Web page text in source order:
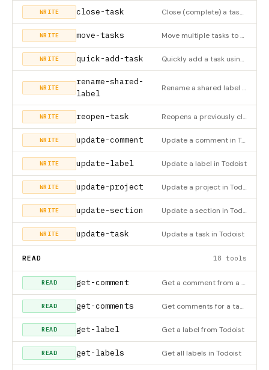
WRITE close-task Close (complete) a task in Todoist
WRITE move-tasks Move multiple tasks to a project, section, or parent task
WRITE quick-add-task Quickly add a task using natural language
WRITE
rename-shared-
label
Rename a shared label in Todoist
WRITE reopen-task Reopens a previously closed (completed) task in Todoist
WRITE update-comment Update a comment in Todoist
WRITE update-label Update a label in Todoist
WRITE update-project Update a project in Todoist
WRITE update-section Update a section in Todoist
WRITE update-task Update a task in Todoist
READ 18 tools
READ get-comment Get a comment from a task or project in Todoist
READ get-comments Get comments for a task or project
READ get-label Get a label from Todoist
READ get-labels Get all labels in Todoist